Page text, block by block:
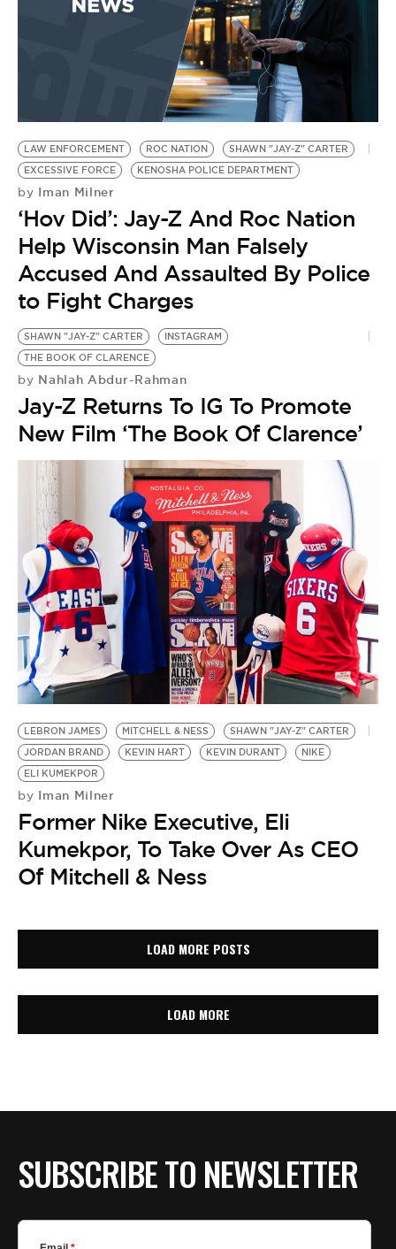
LAW ENFORCEMENT ROC NATION
SHAWN "JAY-Z" CARTER
EXCESSIVE FORCE
KENOSHA POLICE DEPARTMENT
by Iman Milner
‘Hov Did’: Jay-Z And Roc Nation
Help Wisconsin Man Falsely
Accused And Assaulted By Police
to Fight Charges
SHAWN "JAY-Z" CARTER
INSTAGRAM
THE BOOK OF CLARENCE
by Nahlah Abdur-Rahman
Jay-Z Returns To IG To Promote
New Film ‘The Book Of Clarence’
LEBRON JAMES MITCHELL & NESS
SHAWN "JAY-Z" CARTER
JORDAN BRAND
KEVIN HART KEVIN DURANT
NIKE
ELI KUMEKPOR
by Iman Milner
Former Nike Executive, Eli
Kumekpor, To Take Over As CEO
Of Mitchell & Ness
LOAD MORE POSTS
LOAD MORE
SUBSCRIBE TO NEWSLETTER